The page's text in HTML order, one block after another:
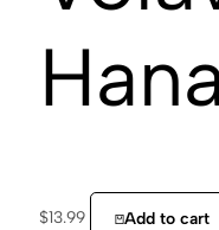
$13.99 Add to cart